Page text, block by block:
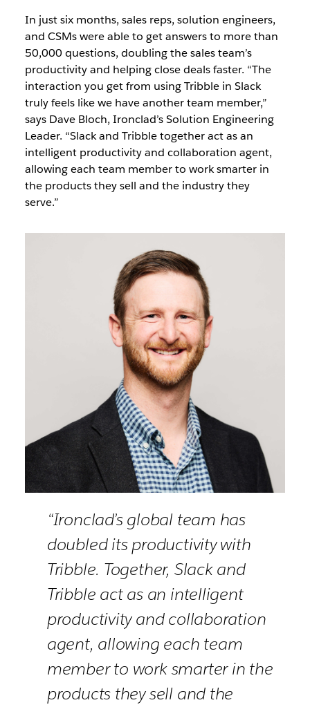
In just six months, sales reps, solution engineers,
and CSMs were able to get answers to more than
50,000 questions, doubling the sales team’s
productivity and helping close deals faster. “The
interaction you get from using Tribble in Slack
truly feels like we have another team member,”
says Dave Bloch, Ironclad’s Solution Engineering
Leader. “Slack and Tribble together act as an
intelligent productivity and collaboration agent,
allowing each team member to work smarter in
the products they sell and the industry they
serve.”
“Ironclad’s global team has
doubled its productivity with
Tribble. Together, Slack and
Tribble act as an intelligent
productivity and collaboration
agent, allowing each team
member to work smarter in the
products they sell and the